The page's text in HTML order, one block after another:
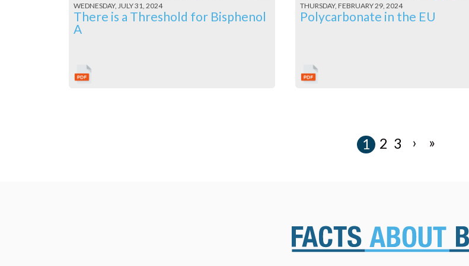
WEDNESDAY, JULY 31, 2024
There is a Threshold for Bisphenol
A
THURSDAY, FEBRUARY 29, 2024
Polycarbonate in the EU
1 2 3 › »